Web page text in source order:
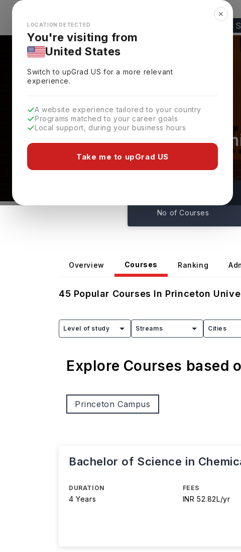
Looks like you're browsing from the United
✕
LOCATION DETECTED
You're visiting from
United States
Switch to upGradUS for a more relevant
experience.
A website experience tailored to your country
Programs matched to your career goals
Local support, during your business hours
Take me to upGrad US
Explore Countries
Courses At Princeton
Princeton, USA
No of Courses
Overview Courses Ranking
45 Popular Courses In Princeton
Level of study Streams Cities
Explore Courses based
Princeton Campus
Bachelor of Science in
DURATION
4 Years
FEES
INR 52.82L/yr